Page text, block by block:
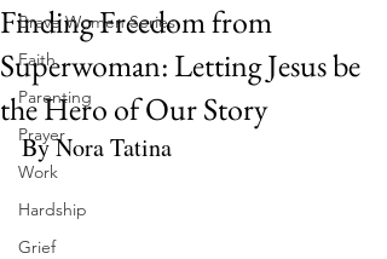
Brave Women Series
Faith
Parenting
Prayer
Work
Hardship
Grief
Finding Freedom from
Superwoman: Letting Jesus be
the Hero of Our Story
By Nora Tatina